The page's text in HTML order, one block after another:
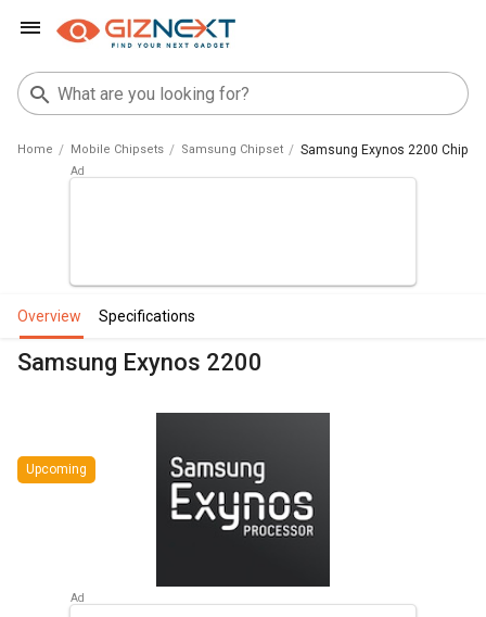
Home Mobile Chipsets Samsung Chipset Samsung Exynos 2200 Chipset
overview specifications
Samsung Exynos 2200
Upcoming